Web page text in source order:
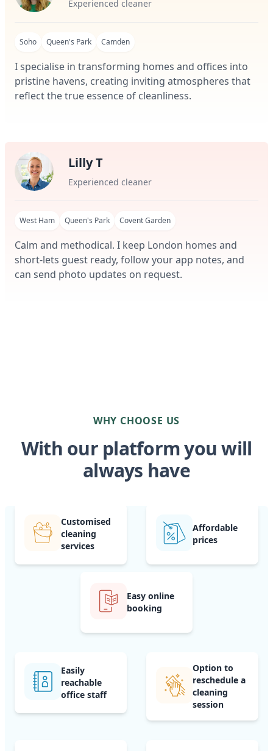
Experienced cleaner
Soho Queen's Park Camden
I specialise in transforming homes and offices into
pristine havens, creating inviting atmospheres that
reflect the true essence of cleanliness.
Lilly T
Experienced cleaner
West Ham Queen's Park Covent Garden
Calm and methodical. I keep London homes and
short-lets guest ready, follow your app notes, and
can send photo updates on request.
WHY CHOOSE US
With our platform you will
always have
Customised
cleaning
services
Affordable
prices
Easy online
booking
Easily
reachable
office staff
Option to
reschedule a
cleaning
session